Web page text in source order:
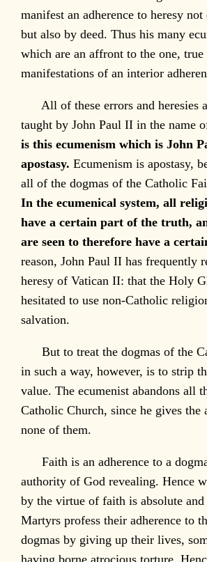
manifest an adherence to heresy
but also by deed. Thus his many
which are an affront to the one, true
manifestations of an interior
All of these errors and heresies
taught by John Paul II in the name
is this ecumenism which is John
apostasy. Ecumenism is apostasy,
all of the dogmas of the Catholic
In the ecumenical system, all
have a certain part of the truth,
are seen to therefore have a
reason, John Paul II has frequently
heresy of Vatican II: that the Holy
hesitated to use non-Catholic
salvation.
But to treat the dogmas of the
in such a way, however, is to strip
value. The ecumenist abandons all
Catholic Church, since he gives the
none of them.
Faith is an adherence to a
authority of God revealing. Hence
by the virtue of faith is absolute and
Martyrs profess their adherence to
dogmas by giving up their lives,
having borne atrocious torture.